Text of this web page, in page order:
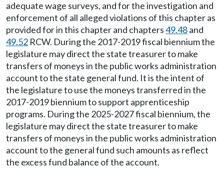
adequate wage surveys, and for the investigation and
enforcement of all alleged violations of this chapter as
provided for in this chapter and chapters49.48and
49.52 RCW. During the 2017-2019 fiscal biennium the
legislature may direct the state treasurer to make
transfers of moneys in the public works administration
account to the state general fund. It is the intent of
the legislature to use the moneys transferred in the
2017-2019 biennium to support apprenticeship
programs. During the 2025-2027 fiscal biennium, the
legislature may direct the state treasurer to make
transfers of moneys in the public works administration
account to the general fund such amounts as reflect
the excess fund balance of the account.